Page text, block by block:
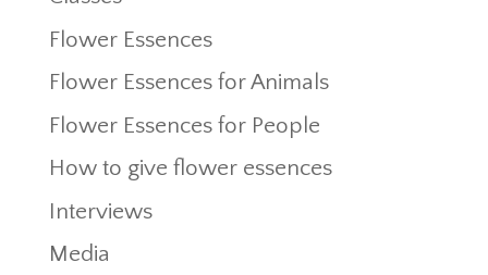
Flower Essences
Flower Essences for Animals
Flower Essences for People
How to give flower essences
Interviews
Media